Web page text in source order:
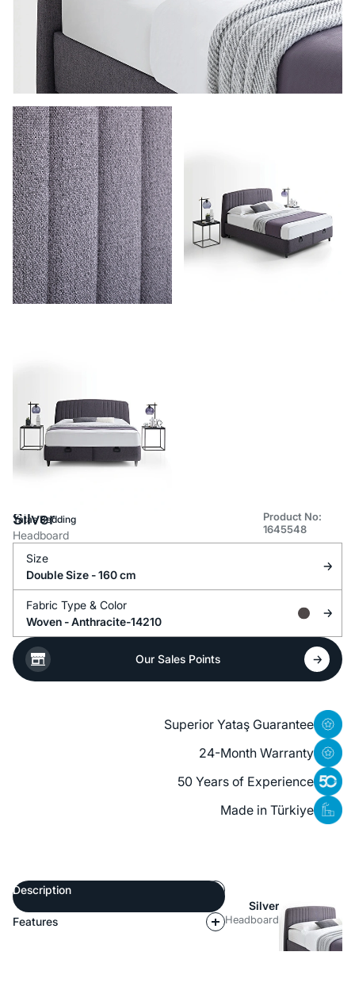
Yataş Bedding
Silver
Headboard
Product No:
1645548
Size
Double Size - 160 cm
Fabric Type & Color
Woven -Anthracite-14210
Our Sales Points
Superior Yataş Guarantee
24-Month Warranty
50 Years of Experience
Made in Türkiye
Description
Features
Silver
Headboard